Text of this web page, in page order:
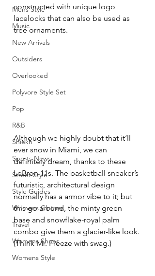
Mens Style
Music
New Arrivals
Outsiders
Overlooked
Polyvore Style Set
Pop
R&B
Shiekh
Sports News
Street Style
Style Guides
Womens Clothes
Travel
Womens Shoes
Womens Style
constructed with unique logo
lacelocks that can also be used as
tree ornaments.
Although we highly doubt that it’ll
ever snow in Miami, we can
definitely dream, thanks to these
LeBron 11s. The basketball sneaker’s
futuristic, architectural design
normally has a armor vibe to it; but
this go around, the minty green
base and snowflake-royal palm
combo give them a glacier-like look.
(Think Mr. Freeze with swag.)